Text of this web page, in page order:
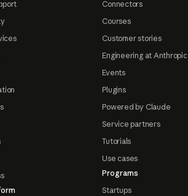
Connectors
Courses
Customer stories
Engineering at Anthropic
Events
Plugins
Powered by Claude
Service partners
Tutorials
Use cases
Programs
Startups